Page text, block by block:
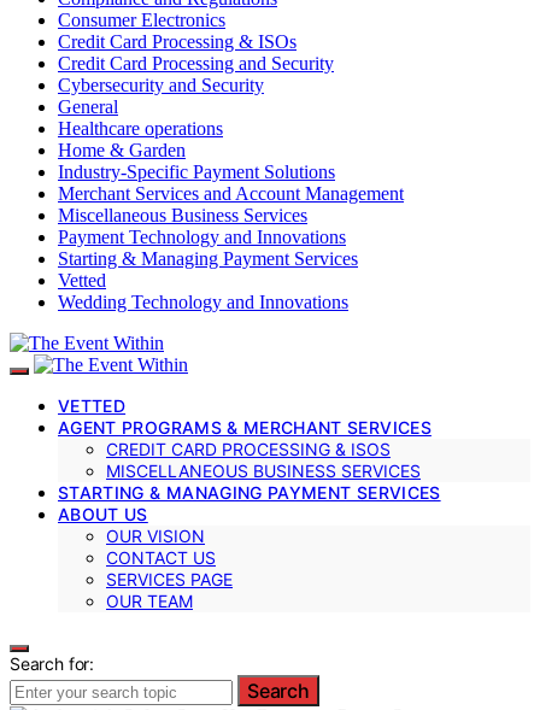
Consumer Electronics
Credit Card Processing & ISOs
Credit Card Processing and Security
Cybersecurity and Security
General
Healthcare operations
Home & Garden
Industry-Specific Payment Solutions
Merchant Services and Account Management
Miscellaneous Business Services
Payment Technology and Innovations
Starting & Managing Payment Services
Vetted
Wedding Technology and Innovations
VETTED
AGENT PROGRAMS & MERCHANT SERVICES
CREDIT CARD PROCESSING & ISOS
MISCELLANEOUS BUSINESS SERVICES
STARTING & MANAGING PAYMENT SERVICES
ABOUT US
OUR VISION
CONTACT US
SERVICES PAGE
OUR TEAM
Search for:
Search